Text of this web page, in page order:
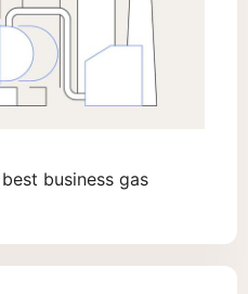
business gas